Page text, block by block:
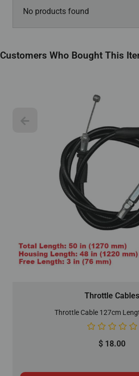
No products found
Customers Who Bought This
Throttle Cables
Throttle Cable 127cm
$ 18.00